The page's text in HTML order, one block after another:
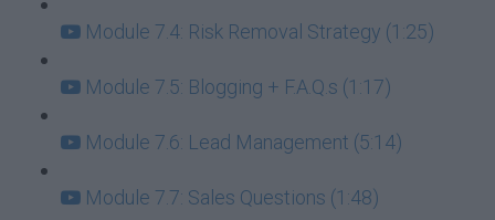
Module 7.4: Risk Removal Strategy (1:25)
Module 7.5: Blogging + F.A.Q.s (1:17)
Module 7.6: Lead Management (5:14)
Module 7.7: Sales Questions (1:48)